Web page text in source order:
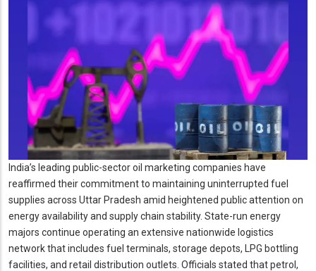
India’s leading public-sector oil marketing companies have
reaffirmed their commitment to maintaining uninterrupted fuel
supplies across Uttar Pradesh amid heightened public attention on
energy availability and supply chain stability. State-run energy
majors continue operating an extensive nationwide logistics
network that includes fuel terminals, storage depots, LPG bottling
facilities, and retail distribution outlets. Officials stated that petrol,